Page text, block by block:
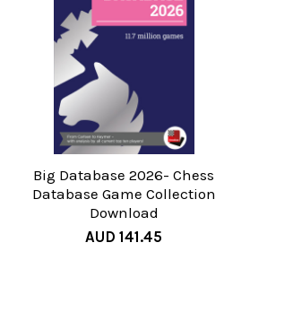
Big Database 2026- Chess
Database Game Collection
Download
AUD 141.45